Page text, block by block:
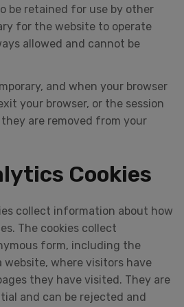
be retained for use by other
for the website to operate
allowed and cannot be
and when your browser
your browser, or the session
are removed from your
Cookies
collect information about how
The cookies collect
form, including the
where visitors have
they have visited. They are
and can be rejected and